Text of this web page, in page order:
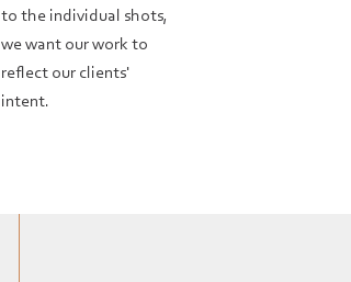
to the individual shots,
we want our work to
reflect our clients'
intent.